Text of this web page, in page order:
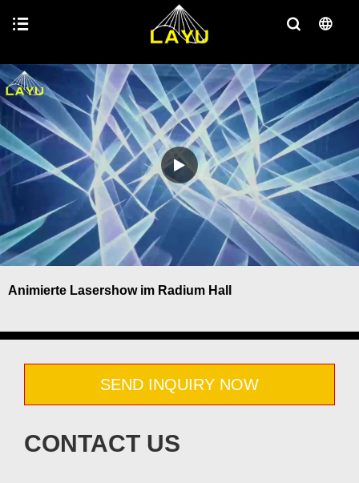
Animierte Lasershow im Radium Hall
SEND INQUIRY NOW
CONTACT US